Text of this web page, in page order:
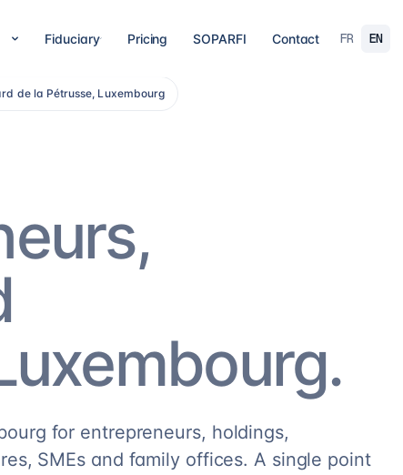
NAV, fund accounting,
Fiduciary Pricing SOPARFI Contact FR EN
de la Pétrusse, Luxembourg
for entrepreneurs, holdings,
SMEs and family offices. A single point